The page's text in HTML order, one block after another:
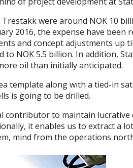
were around NOK 10
2016, the expense have been
and concept adjustments up
to NOK 5.5 billion. In addition,
oil than initially anticipated.
template along with a tied-in
is going to be drilled.
contributor to maintain
it enables us to extract a
mind from the operations